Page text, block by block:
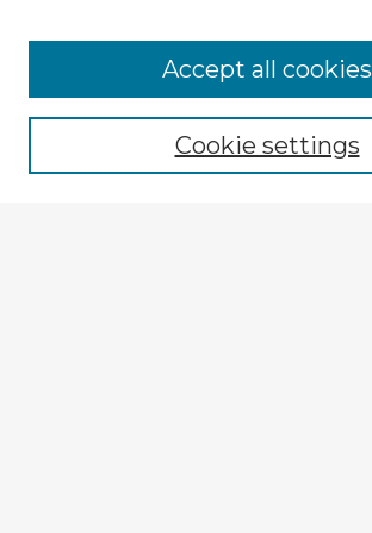
Enter search terms:
Cookie settings
Accept all cookies